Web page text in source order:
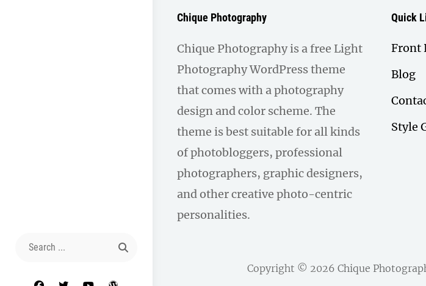
Search
Chique Photography
Chique Photography is a free Light
Photography WordPress theme
that comes with a photography
design and color scheme. The
theme is best suitable for all kinds
of photobloggers, professional
photographers, graphic designers,
and other creative photo-centric
personalities.
Quick
Front
Blog
Style
Copyright © 2026 Chique